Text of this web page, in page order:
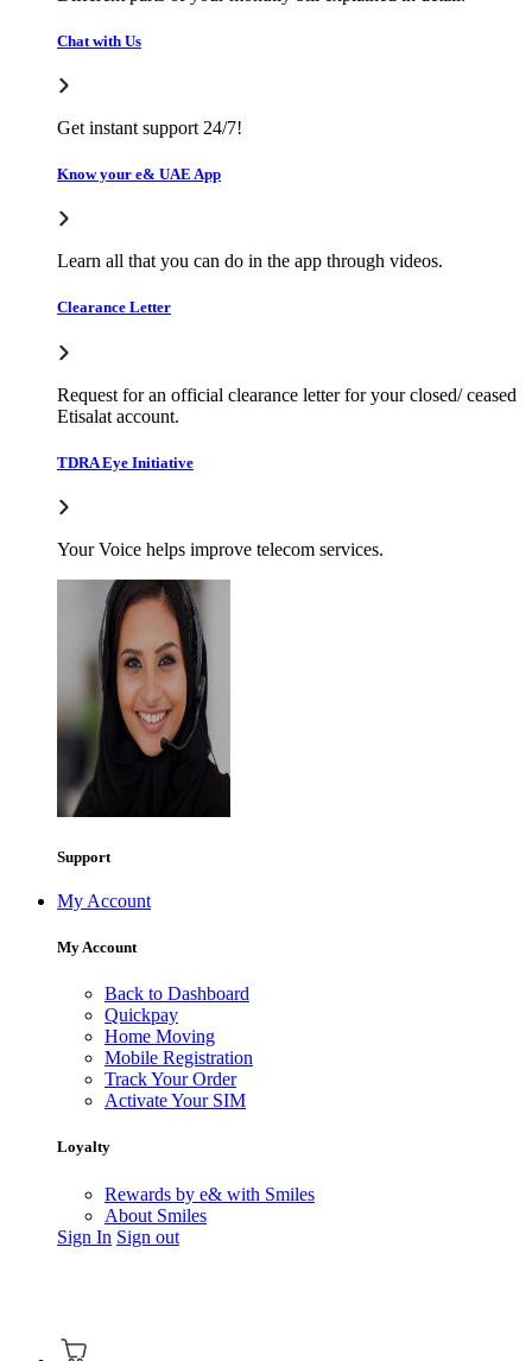
Chat with Us
Get instant support 24/7!
Know your e& UAE App
Learn all that you can do in the app through videos.
Clearance Letter
Request for an official clearance letter for your closed/ ceased
Etisalat account.
TDRA Eye Initiative
Your Voice helps improve telecom services.
Support
My Account
My Account
Back to Dashboard
Quickpay
Home Moving
Mobile Registration
Track Your Order
Activate Your SIM
Loyalty
Rewards by e& with Smiles
About Smiles
Sign In Sign out